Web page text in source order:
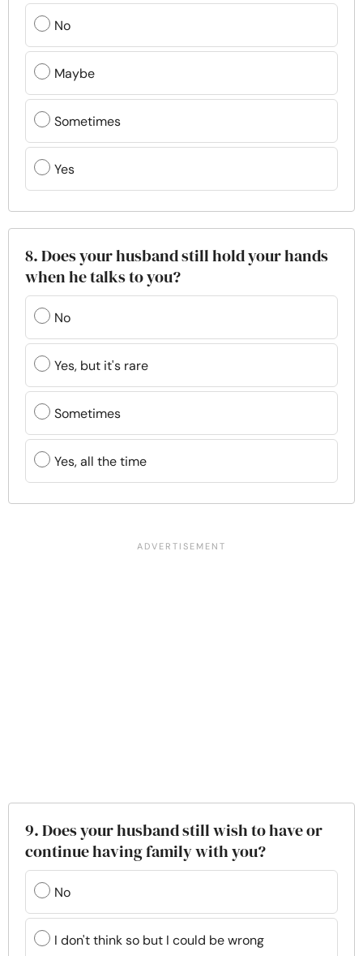
No
Maybe
Sometimes
Yes
8. Does your husband still hold your hands
when he talks to you?
No
Yes, but it's rare
Sometimes
Yes, all the time
9. Does your husband still wish to have or
continue having family with you?
No
I don't think so but I could be wrong